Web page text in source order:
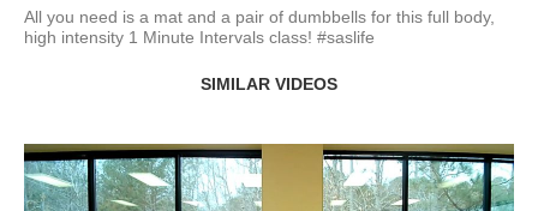
All you need is a mat and a pair of dumbbells for this full body,
high intensity 1 Minute Intervals class! #saslife
SIMILAR VIDEOS